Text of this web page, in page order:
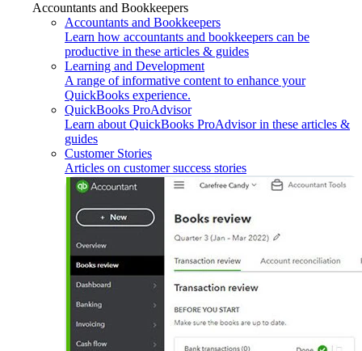
Accountants and Bookkeepers
Accountants and Bookkeepers
Learn how accountants and bookkeepers can be
productive in these articles & guides
Learning and Development
A range of informative content to enhance your
QuickBooks experience.
QuickBooks ProAdvisor
Learn about QuickBooks ProAdvisor in these articles &
guides
Customer Stories
Articles on customer success stories